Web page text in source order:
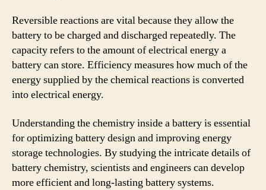
Reversible reactions are vital because they allow the
battery to be charged and discharged repeatedly. The
capacity refers to the amount of electrical energy a
battery can store. Efficiency measures how much of the
energy supplied by the chemical reactions is converted
into electrical energy.
Understanding the chemistry inside a battery is essential
for optimizing battery design and improving energy
storage technologies. By studying the intricate details of
battery chemistry, scientists and engineers can develop
more efficient and long-lasting battery systems.